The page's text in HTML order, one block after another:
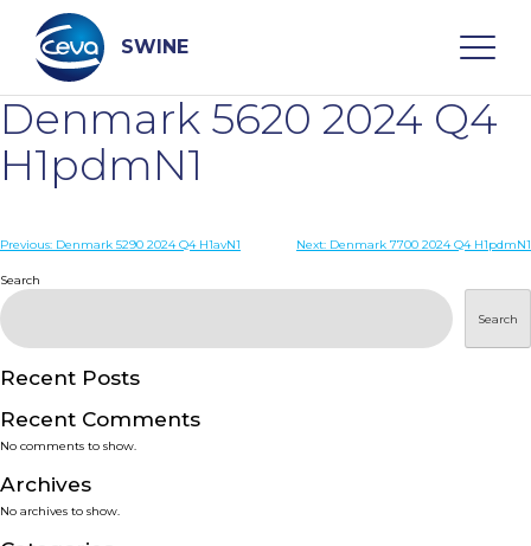
content
SWINE
Search
WHO ARE WE
PRODUCTS
SERVICES
SMART SOLUTIONS
Denmark 5620 2024 Q4
H1pdmN1
Post
navigation
Previous: Denmark 5290 2024 Q4 H1avN1 Next: Denmark 7700 2024 Q4 H1pdmN1
Search
Search
Recent Posts
Recent Comments
No comments to show.
Archives
No archives to show.